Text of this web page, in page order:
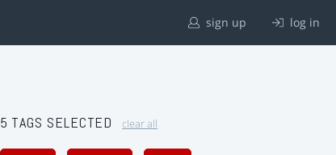
sign up log in
5 TAGS SELECTED clear all